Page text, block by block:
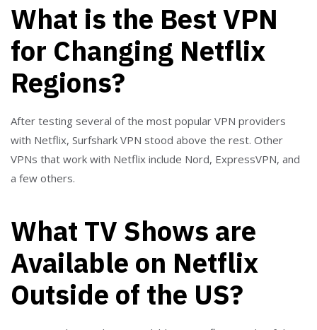
What is the Best VPN
for Changing Netflix
Regions?
After testing several of the most popular VPN providers
with Netflix, Surfshark VPN stood above the rest. Other
VPNs that work with Netflix include Nord, ExpressVPN, and
a few others.
What TV Shows are
Available on Netflix
Outside of the US?